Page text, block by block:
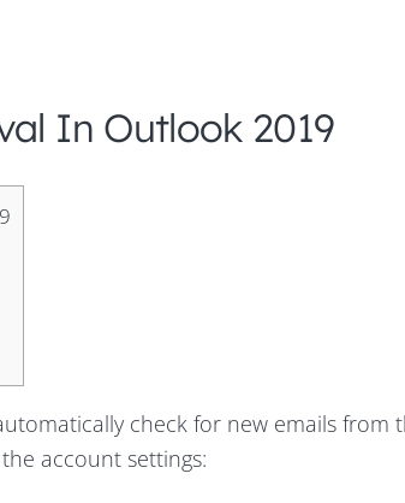
In Outlook 2019
check for new emails from
account settings: